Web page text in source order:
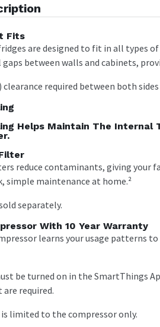
Fits
are designed to fit in all types
between walls and cabinets,
clearance required between both
Helps Maintain The Internal
reduce contaminants, giving your
simple maintenance at home.²
separately.
With 10 Year Warranty
learns your usage patterns to
be turned on in the SmartThings
are required.
limited to the compressor only.